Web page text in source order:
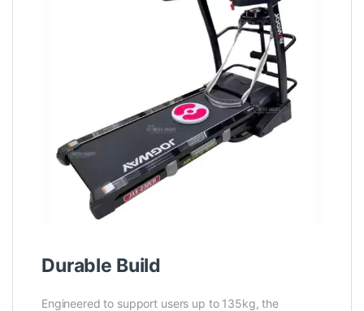
Durable Build
Engineered to support users up to 135kg, the